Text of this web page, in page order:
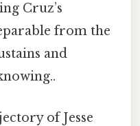
Cruz’s
from the
and
of Jesse